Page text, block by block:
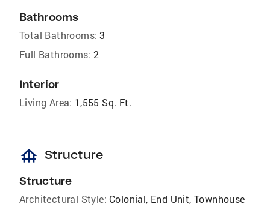
Bathrooms
Total Bathrooms: 3
Full Bathrooms: 2
Interior
Living Area: 1,555 Sq. Ft.
foundation Structure
Structure
Architectural Style: Colonial, End Unit, Townhouse